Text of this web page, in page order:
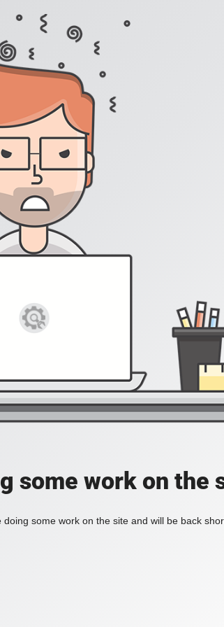
some work on the
some work on the site and will be back